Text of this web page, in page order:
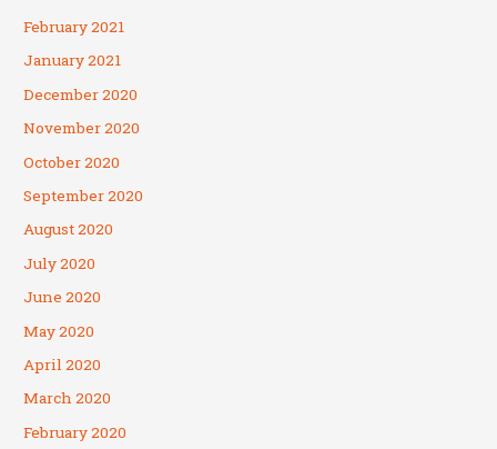
February 2021
January 2021
December 2020
November 2020
October 2020
September 2020
August 2020
July 2020
June 2020
May 2020
April 2020
March 2020
February 2020